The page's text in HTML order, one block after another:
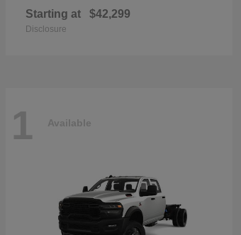
Starting at $42,299
Disclosure
1 Available